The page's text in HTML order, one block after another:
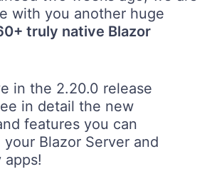
with you another huge
truly native Blazor
in the 2.20.0 release
in detail the new
features you can
Blazor Server and
apps!